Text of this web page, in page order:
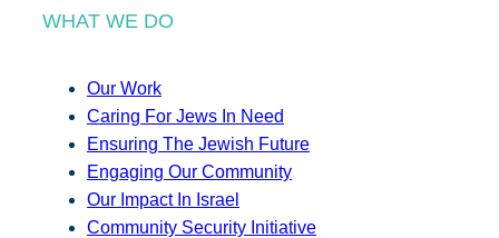
WHAT WE DO
Our Work
Caring For Jews In Need
Ensuring The Jewish Future
Engaging Our Community
Our Impact In Israel
Community Security Initiative